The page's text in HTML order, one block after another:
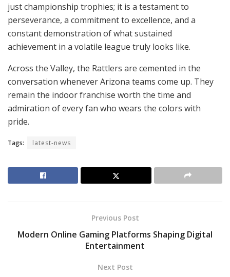
just championship trophies; it is a testament to
perseverance, a commitment to excellence, and a
constant demonstration of what sustained
achievement in a volatile league truly looks like.
Across the Valley, the Rattlers are cemented in the
conversation whenever Arizona teams come up. They
remain the indoor franchise worth the time and
admiration of every fan who wears the colors with
pride.
Tags: latest-news
Previous Post
Modern Online Gaming Platforms Shaping Digital
Entertainment
Next Post